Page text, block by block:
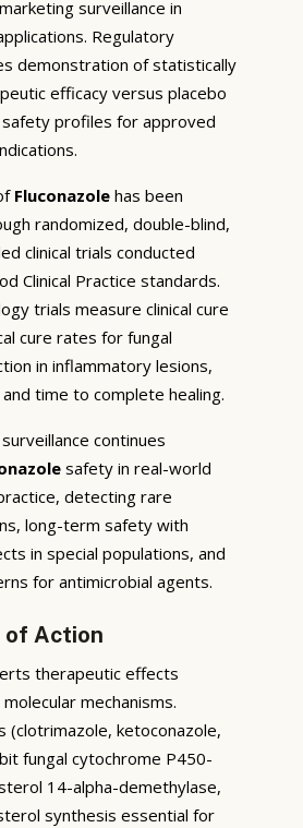
surveillance in
Regulatory
demonstration of statistically
efficacy versus placebo
profiles for approved
Fluconazole has been
randomized, double-blind,
clinical trials conducted
Clinical Practice standards.
trials measure clinical cure
cure rates for fungal
in inflammatory lesions,
time to complete healing.
continues
safety in real-world
detecting rare
long-term safety with
in special populations, and
for antimicrobial agents.
of Action
therapeutic effects
mechanisms.
(clotrimazole, ketoconazole,
fungal cytochrome P450-
14-alpha-demethylase,
synthesis essential for